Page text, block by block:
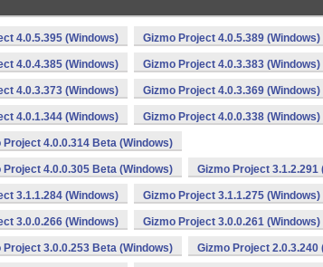
4.0.5.395 (Windows) Gizmo Project 4.0.5.389 (Windows)
4.0.4.385 (Windows) Gizmo Project 4.0.3.383 (Windows)
4.0.3.373 (Windows) Gizmo Project 4.0.3.369 (Windows)
4.0.1.344 (Windows) Gizmo Project 4.0.0.338 (Windows)
Project 4.0.0.314 Beta (Windows)
Project 4.0.0.305 Beta (Windows) Gizmo Project 3.1.2.291
3.1.1.284 (Windows) Gizmo Project 3.1.1.275 (Windows)
3.0.0.266 (Windows) Gizmo Project 3.0.0.261 (Windows)
Project 3.0.0.253 Beta (Windows) Gizmo Project 2.0.3.240